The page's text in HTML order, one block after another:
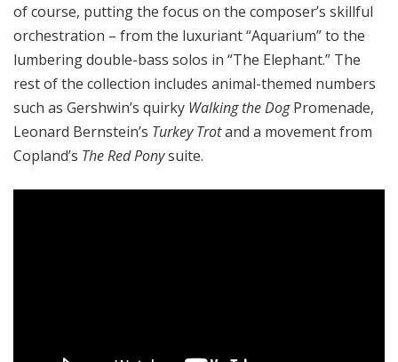
of course, putting the focus on the composer’s skillful
orchestration – from the luxuriant “Aquarium” to the
lumbering double-bass solos in “The Elephant.” The
rest of the collection includes animal-themed numbers
such as Gershwin’s quirky Walking the DogPromenade,
Leonard Bernstein’s Turkey Trotand a movement from
Copland’s The Red Ponysuite.